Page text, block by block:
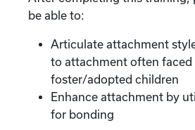
be able to:
Articulate attachment
to attachment often faced
foster/adopted children
Enhance attachment by
for bonding